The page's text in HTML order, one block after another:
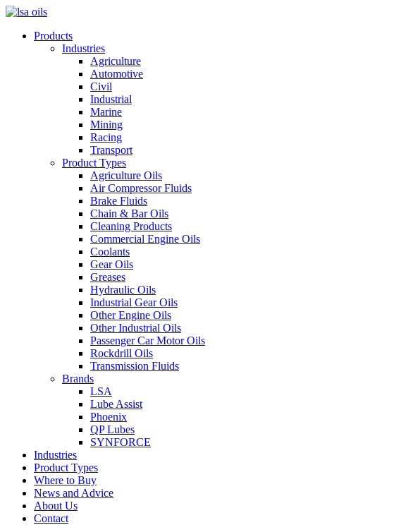
Products
Industries
Agriculture
Automotive
Civil
Industrial
Marine
Mining
Racing
Transport
Product Types
Agriculture Oils
Air Compressor Fluids
Brake Fluids
Chain & Bar Oils
Cleaning Products
Commercial Engine Oils
Coolants
Gear Oils
Greases
Hydraulic Oils
Industrial Gear Oils
Other Engine Oils
Other Industrial Oils
Passenger Car Motor Oils
Rockdrill Oils
Transmission Fluids
Brands
LSA
Lube Assist
Phoenix
QP Lubes
SYNFORCE
Industries
Product Types
Where to Buy
News and Advice
About Us
Contact